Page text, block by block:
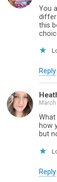
You
this
Reply
how
but
Reply